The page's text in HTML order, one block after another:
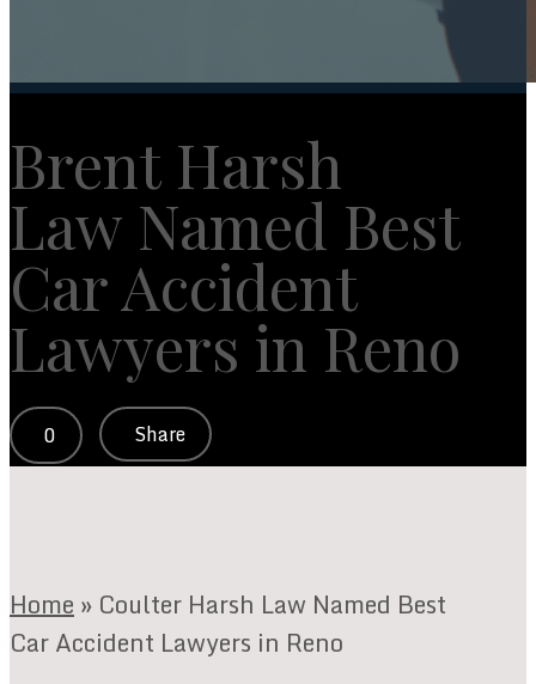
Brent Harsh
Law Named Best
Car Accident
Lawyers in Reno
Share
0
Home» Coulter Harsh Law Named Best
Car Accident Lawyers in Reno